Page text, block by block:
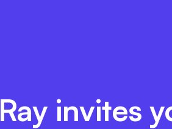
Ray invites